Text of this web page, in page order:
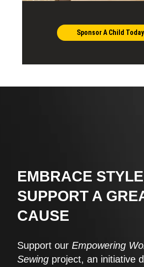
Sponsor A Child Today
EMBRACE
SUPPORT A
CAUSE
Support our Empowering
Sewing project, an initiative